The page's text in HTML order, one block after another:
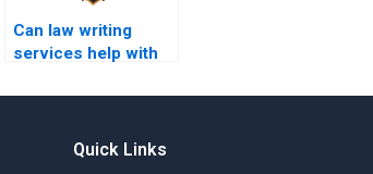
Can law writing
services help with
papers?
Quick Links